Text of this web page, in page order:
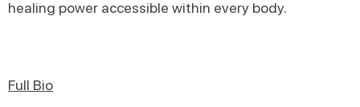
healing power accessible within every body.
Full Bio